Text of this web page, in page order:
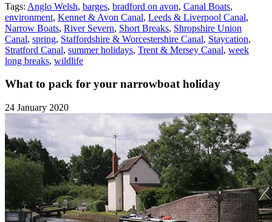
Tags: Anglo Welsh, barges, bradford on avon, Canal Boats,
environment, Kennet & Avon Canal, Leeds & Liverpool Canal,
Narrow Boats, River Severn, Short Breaks, Shropshire Union
Canal, spring, Staffordshire & Worcestershire Canal, Staycation,
Stratford Canal, summer holidays, Trent & Mersey Canal, week
long breaks, wildlife
What to pack for your narrowboat holiday
24 January 2020